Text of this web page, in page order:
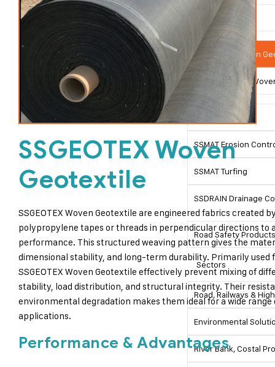
Geotextitles
SSGEOTEX Woven
SSGEOTEX Non
SSLINK Geogrid
SSMAT Erosion
SSMAT Turfing
SSDRAIN Drainage
Road Safety Products
Sectors
Road, Railways &
Environmental
River Bank, Costal
SSGEOTEX Woven
Geotextile
SSGEOTEX Woven Geotextile are engineered fabrics created
polypropylene tapes or threads in perpendicular directions to
performance. This structured weaving pattern gives the
dimensional stability, and long-term durability. Primarily
SSGEOTEX Woven Geotextile effectively prevent mixing of
stability, load distribution, and structural integrity. Their
environmental degradation makes them ideal for a wide
applications.
Performance & Advantages